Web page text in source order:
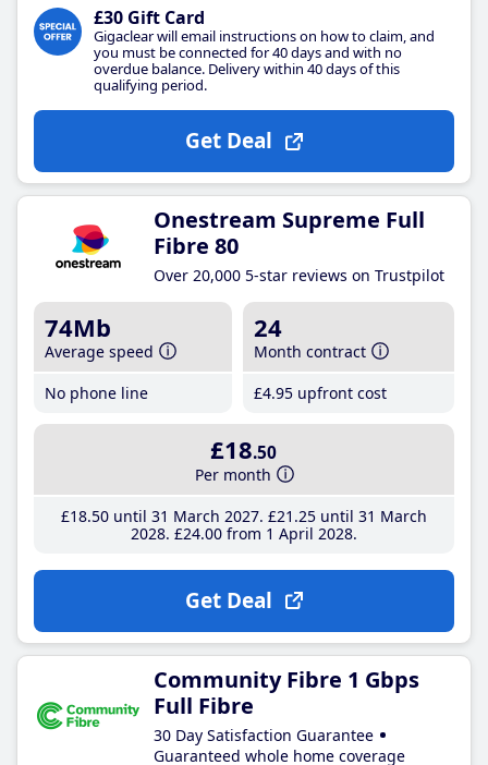
£30 Gift Card
Gigaclear will email instructions on how to claim, and
you must be connected for 40 days and with no
overdue balance. Delivery within 40 days of this
qualifying period.
Get Deal
Onestream Supreme Full
Fibre 80
Over 20,000 5-star reviews on Trustpilot
74Mb
Average speed
No phone line
24
Month contract
£4.95 upfront cost
£18.50
Per month
£18.50until 31 March 2027 £21 .25until 31 March
2028 £24.00from 1 April 2028
Get Deal
Community Fibre 1 Gbps
Full Fibre
30 Day Satisfaction Guarantee
Guaranteed whole home coverage